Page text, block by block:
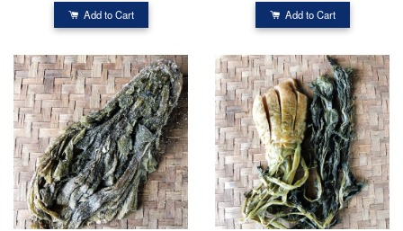
Add to Cart Add to Cart